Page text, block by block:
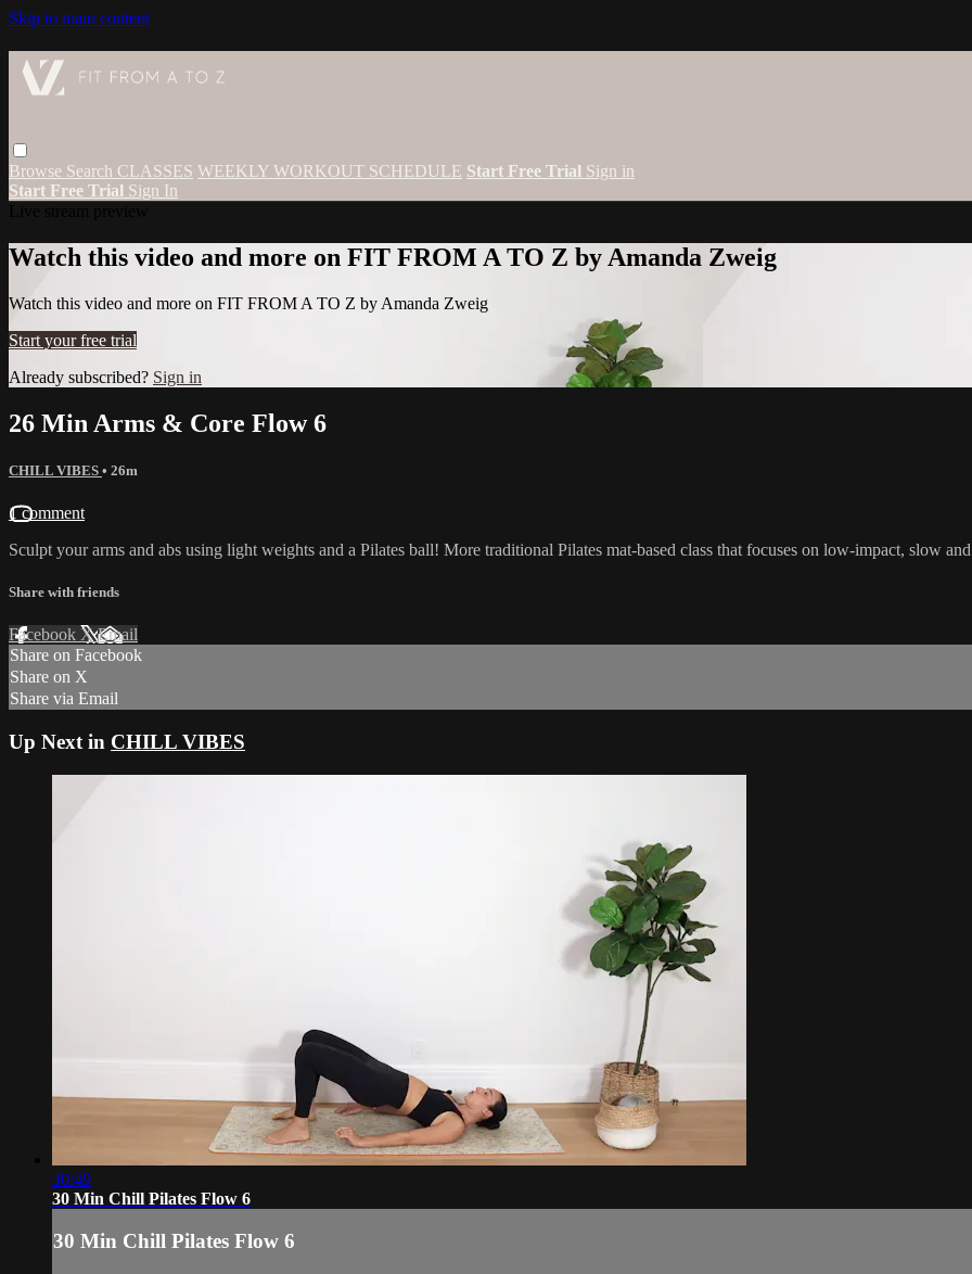
Skip to main content
Browse Search CLASSES WEEKLY WORKOUT SCHEDULE Start Free Trial Sign in
Start Free Trial Sign In
Watch this video and more on FIT FROM A TO Z by Amanda Zweig
Watch this video and more on FIT FROM A TO Z by Amanda Zweig
Start your free trial
Already subscribed? Sign in
26 Min Arms & Core Flow 6
CHILL VIBES • 26m
1 comment
Sculpt your arms and abs using light weights and a Pilates ball! More traditional Pilates mat-based class that focuses on low-impact, slow
Share with friends
Facebook XEmail
Share on Facebook
Share on X
Share via Email
Up Next in CHILL VIBES
30:49
30 Min Chill Pilates Flow 6
30 Min Chill Pilates Flow 6